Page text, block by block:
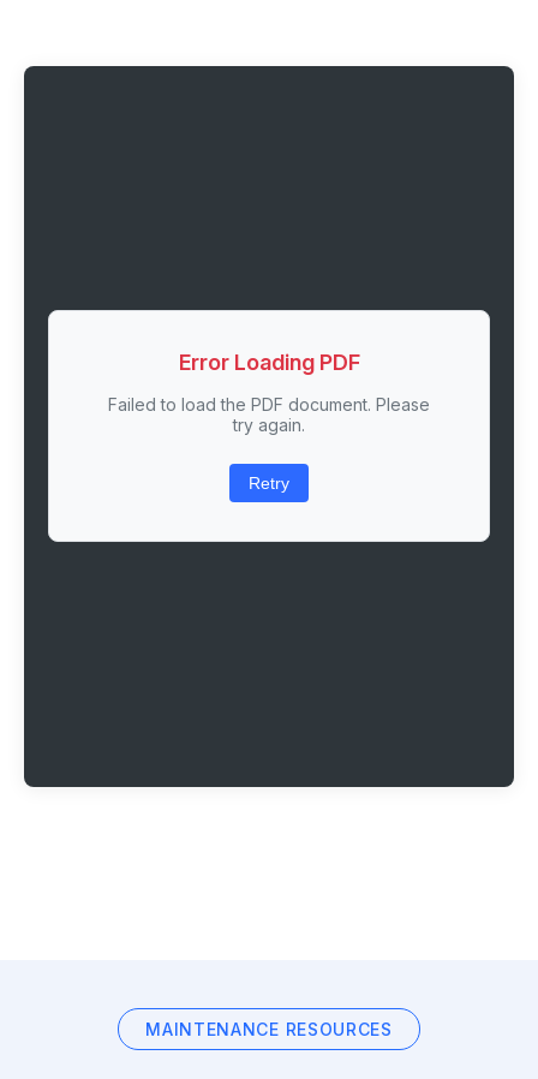
Error Loading PDF
Failed to load the PDF document. Please
try again.
Retry
MAINTENANCE RESOURCES